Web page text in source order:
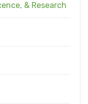
& Research